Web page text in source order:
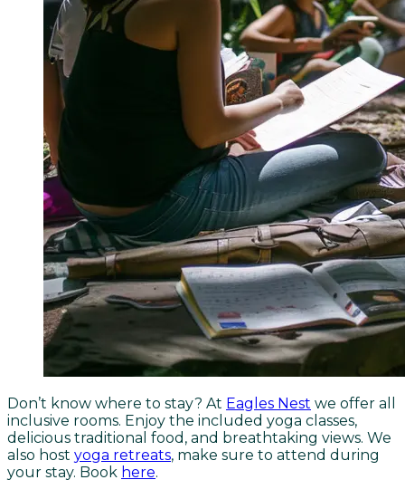
Don’t know where to stay? At Eagles Nest we offer all
inclusive rooms. Enjoy the included yoga classes,
delicious traditional food, and breathtaking views. We
also host yoga retreats, make sure to attend during
your stay. Book here.